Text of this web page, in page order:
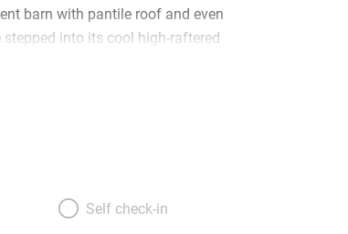
barn with pantile roof and even
stepped into its cool high-raftered
the barn is a large open-plan
The five simple, smallish
Self check-in